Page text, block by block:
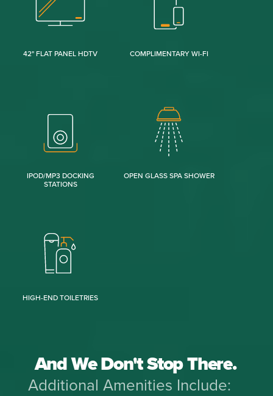
42" FLAT PANEL HDTV COMPLIMENTARY WI-FI
IPOD/MP3 DOCKING
STATIONS
OPEN GLASS SPA SHOWER
HIGH-END TOILETRIES
And We Don't Stop There.
Additional Amenities Include: